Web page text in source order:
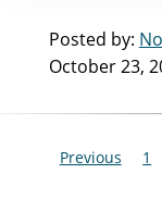
Posted by:
October 23,
Previous 1